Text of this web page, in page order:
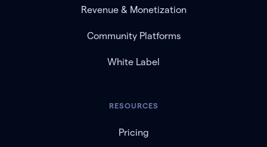
Revenue & Monetization
Community Platforms
White Label
RESOURCES
Pricing